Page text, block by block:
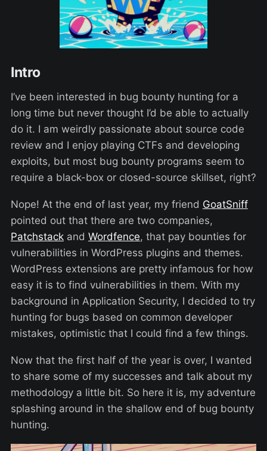
Intro
I’ve been interested in bug bounty hunting for a
long time but never thought I’d be able to actually
do it. I am weirdly passionate about source code
review and I enjoy playing CTFs and developing
exploits, but most bug bounty programs seem to
require a black-box or closed-source skillset, right?
Nope! At the end of last year, my friend GoatSniff
pointed out that there are two companies,
Patchstackand Wordfence, that pay bounties for
vulnerabilities in WordPress plugins and themes.
WordPress extensions are pretty infamous for how
easy it is to find vulnerabilities in them. With my
background in Application Security, I decided to try
hunting for bugs based on common developer
mistakes, optimistic that I could find a few things.
Now that the first half of the year is over, I wanted
to share some of my successes and talk about my
methodology a little bit. So here it is, my adventure
splashing around in the shallow end of bug bounty
hunting.